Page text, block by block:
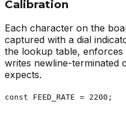
Calibration
Each character on the
captured with a dial
the lookup table,
writes newline-terminated
expects.
const FEED_RATE = 2200;